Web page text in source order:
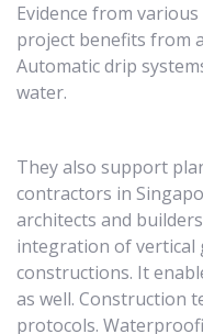
Evidence from
project benefits from
Automatic drip
water.
They also support
contractors in
architects and
integration of vertical
constructions. It
as well. Construction
protocols.